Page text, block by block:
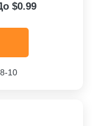
$0.99
10